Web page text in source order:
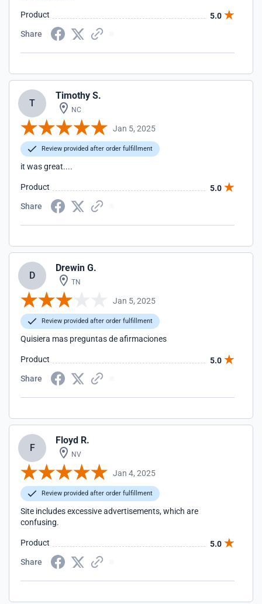
Product
5.0
Share
T
Timothy S.
NC
Jan 5, 2025
Review provided after order fulfillment
it was great....
Product
5.0
Share
D
Drewin G.
TN
Jan 5, 2025
Review provided after order fulfillment
Quisiera mas preguntas de afirmaciones
Product
5.0
Share
F
Floyd R.
NV
Jan 4, 2025
Review provided after order fulfillment
Site includes excessive advertisements, which are
confusing.
Product
5.0
Share